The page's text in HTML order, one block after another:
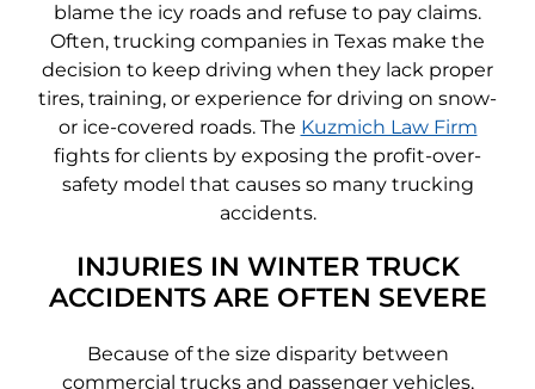
blame the icy roads and refuse to pay claims.
Often, trucking companies in Texas make the
decision to keep driving when they lack proper
tires, training, or experience for driving on snow-
or ice-covered roads. The Kuzmich Law Firm
fights for clients by exposing the profit-over-
safety model that causes so many trucking
accidents.
INJURIES IN WINTER TRUCK
ACCIDENTS ARE OFTEN SEVERE
Because of the size disparity between
commercial trucks and passenger vehicles,